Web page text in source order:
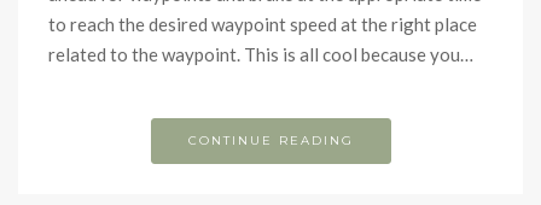
to reach the desired waypoint speed at the right place
related to the waypoint. This is all cool because you…
CONTINUE READING